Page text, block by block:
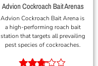
Advion Cockroach Bait Arenas
Advion Cockroach Bait Arena is
a high-performing roach bait
station that targets all prevailing
pest species of cockroaches.